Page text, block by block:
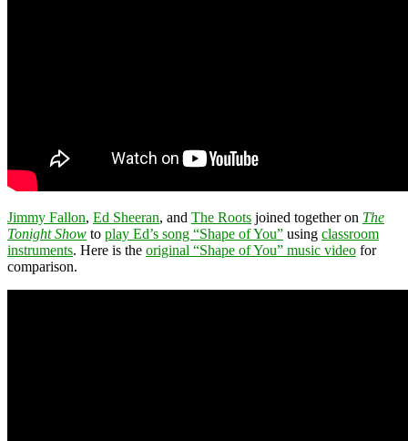
Jimmy Fallon, Ed Sheeran, and The Roots joined together on The
Tonight Show to play Ed’s song “Shape of You” using classroom
instruments. Here is the original “Shape of You” music video for
comparison.